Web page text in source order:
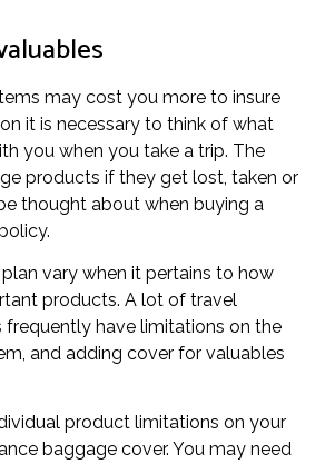
may cost you more to insure
it is necessary to think of what
you when you take a trip. The
products if they get lost, taken or
thought about when buying a
vary when it pertains to how
products. A lot of travel
frequently have limitations on the
and adding cover for valuables
product limitations on your
baggage cover. You may need